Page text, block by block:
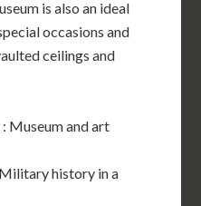
is also an ideal
occasions and
ceilings and
Museum and art
history in a